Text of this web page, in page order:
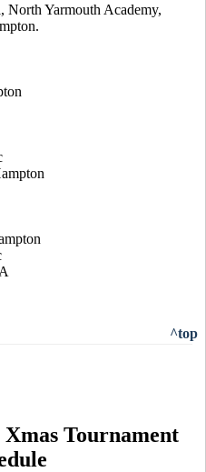
North Yarmouth Academy,
^top
Tournament